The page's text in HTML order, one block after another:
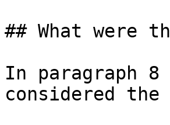
## What were
In paragraph
considered